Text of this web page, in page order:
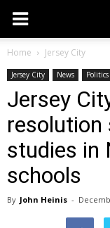
Home Jersey City
Jersey City News
Jersey
resolution
studies in
schools
By John Heinis -